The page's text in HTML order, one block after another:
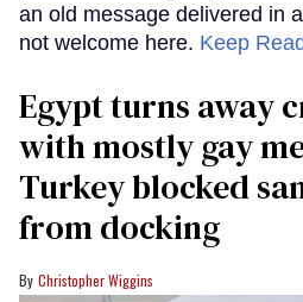
an old message delivered in
not welcome here. Keep
Egypt turns away
with mostly gay
Turkey blocked
from docking
Christopher Wiggins